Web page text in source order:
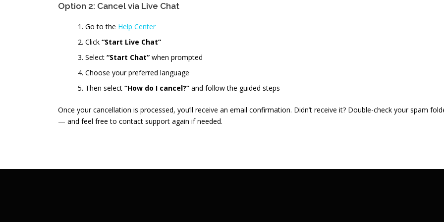
Option 2: Cancel via Live Chat
Go to the Help Center
Click “Start Live Chat”
Select “Start Chat” when prompted
Choose your preferred language
Then select “How do I cancel?” and follow the guided steps
Once your cancellation is processed, you’ll receive an email confirmation. Didn’t receive it? Double-check your spam
— and feel free to contact support again if needed.